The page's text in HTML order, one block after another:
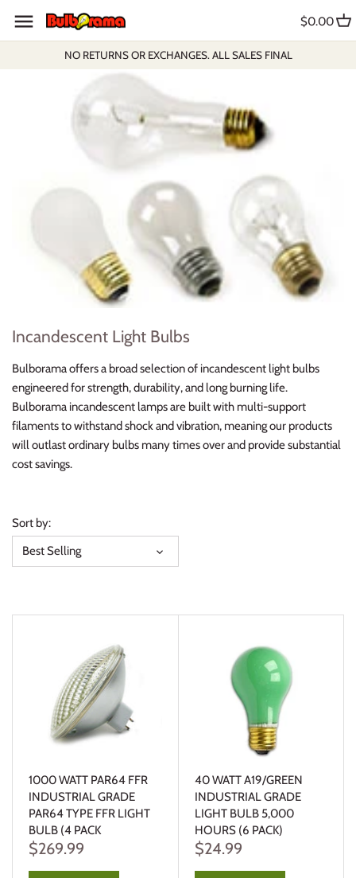
content
NO RETURNS OR EXCHANGES. ALL SALES FINAL
$0.00
Incandescent Light Bulbs
Bulborama offers a broad selection of incandescent light bulbs
engineered for strength, durability, and long burning life.
Bulborama incandescent lamps are built with multi-support
filaments to withstand shock and vibration, meaning our products
will outlast ordinary bulbs many times over and provide substantial
cost savings.
Sort by:
Best Selling
1000 WATT PAR64 FFR
INDUSTRIAL GRADE
PAR64 TYPE FFR LIGHT
BULB (4 PACK
$269.99
40 WATT A19/GREEN
INDUSTRIAL GRADE
LIGHT BULB 5,000
HOURS (6 PACK)
$24.99